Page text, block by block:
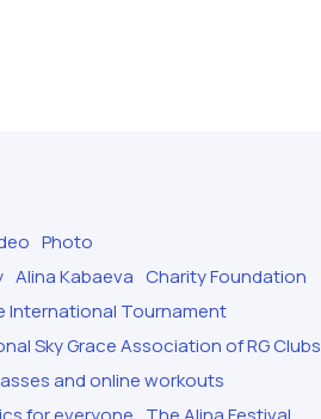
Photo
Alina Kabaeva Charity Foundation
International Tournament
Sky Grace Association of RG Clubs
and online workouts